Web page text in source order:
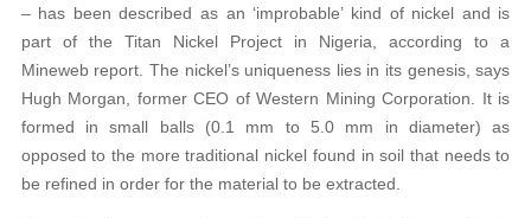
– has been described as an ‘improbable’ kind of nickel and is
part of the Titan Nickel Project in Nigeria, according to a
Mineweb report. The nickel’s uniqueness lies in its genesis, says
Hugh Morgan, former CEO of Western Mining Corporation. It is
formed in small balls (0.1 mm to 5.0 mm in diameter) as
opposed to the more traditional nickel found in soil that needs to
be refined in order for the material to be extracted.